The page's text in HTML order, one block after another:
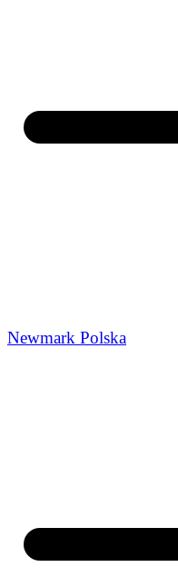
Newmark Polska